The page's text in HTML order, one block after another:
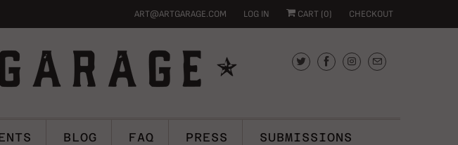
ART@ARTGARAGE.COM LOG IN CART (0) CHECKOUT
BLOG FAQ PRESS SUBMISSIONS